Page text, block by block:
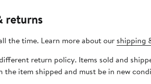
returns
the time. Learn more about our shipping
return policy. Items sold and
the item shipped and must be in new